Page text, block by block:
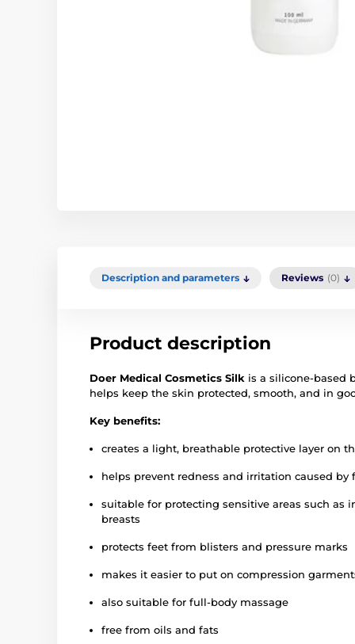
Description and parameters Reviews (0)
Product description
Doer Medical Cosmetics Silk is a silicone-based
helps keep the skin protected, smooth, and in
Key benefits:
creates a light, breathable protective layer on
helps prevent redness and irritation caused by
suitable for protecting sensitive areas such as
breasts
protects feet from blisters and pressure marks
makes it easier to put on compression
also suitable for full-body massage
free from oils and fats